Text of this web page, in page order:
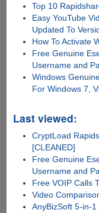
Top 10
Easy YouTube
Updated To
How To Activate
Free Genuine
Username and
Windows
For Windows 7,
Last viewed:
CryptLoad
[CLEANED]
Free Genuine
Username and
Free VOIP Calls
Video
AnyBizSoft 5-in-